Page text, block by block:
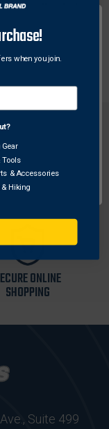
T-Handle stud
pulling a
Muzzle®.
WITHIN
30 DAYS
ONLINE
SHOPPING
Suite 499
when you join.
Tools
& Accessories
& Hiking